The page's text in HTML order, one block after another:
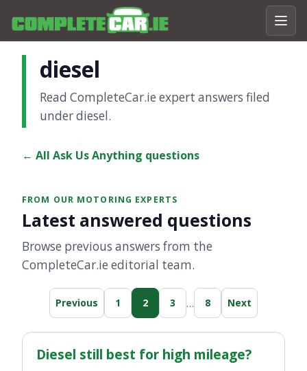
diesel
Read CompleteCar.ie expert answers filed
under diesel.
← All Ask Us Anything questions
FROM OUR MOTORING EXPERTS
Latest answered questions
Browse previous answers from the
CompleteCar.ie editorial team.
Previous 1 2 3 … 8 Next
Diesel still best for high mileage?